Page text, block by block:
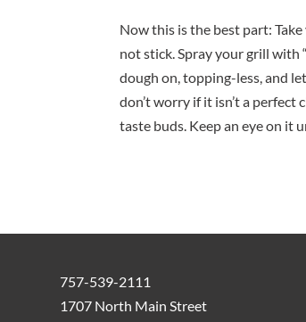
Now this is the best part:
not stick. Spray your grill with
dough on, topping-less, and
don’t worry if it isn’t a
taste buds. Keep an eye on
757-539-2111
1707 North Main Street